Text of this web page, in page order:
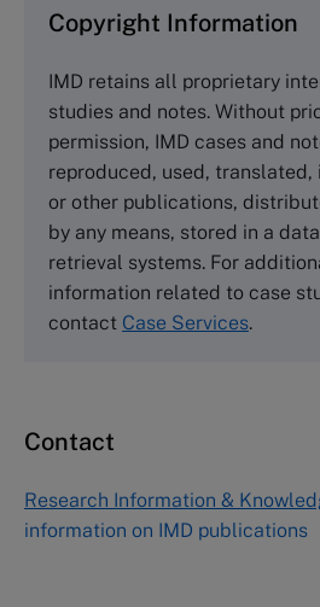
Cranfield University
Wharley End Beds MK43 0JR,
Tel +44 (0)1234 750903
Emailinfo@thecasecentre.org
Harvard Business School
60 Harvard Way, Boston MA
Tel (800) 545-7685 Tel (617)-
Asia Pacific Case Center
1-3-1 Nishiki Naka
Nagoya Aichi, Japan 460-0003
Copyright Information
IMD retains all proprietary
studies and notes. Without
permission, IMD cases and
reproduced, used,
or other publications,
by any means, stored in a
retrieval systems. For
information related to case
contact Case Services.
Contact
Research Information &
information on IMD publications